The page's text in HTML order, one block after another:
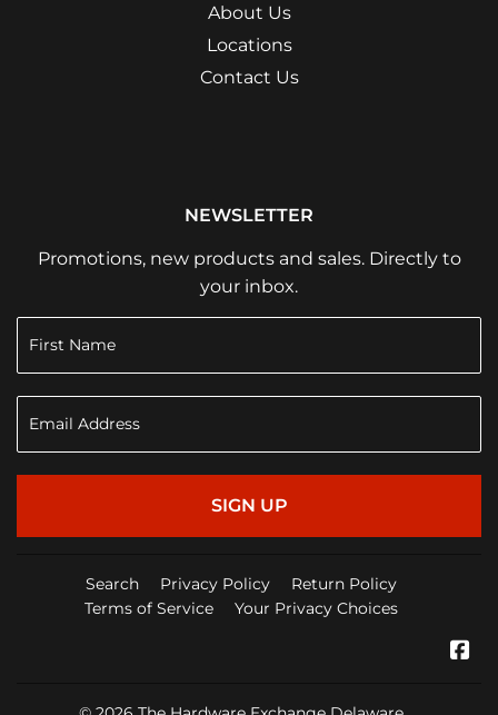
About Us
Locations
Contact Us
NEWSLETTER
Promotions, new products and sales. Directly to
your inbox.
SIGN UP
Search Privacy Policy
Return Policy
Terms of Service
Your Privacy Choices